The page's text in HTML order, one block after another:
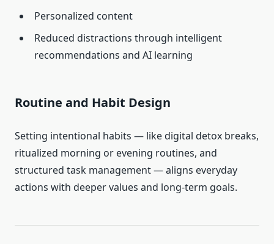
Personalized content
Reduced distractions through intelligent
recommendations and AI learning
Routine and Habit Design
Setting intentional habits — like digital detox breaks,
ritualized morning or evening routines, and
structured task management — aligns everyday
actions with deeper values and long-term goals.